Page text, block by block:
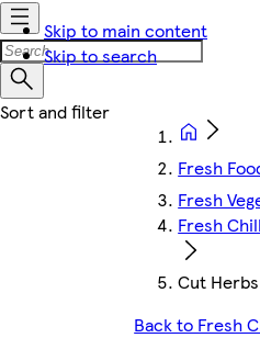
Skip to main content
Skip to search
Fresh
Fresh
Fresh
Cut Herbs
Back to Fresh